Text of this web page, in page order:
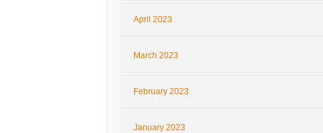
April 2023
March 2023
February 2023
January 2023